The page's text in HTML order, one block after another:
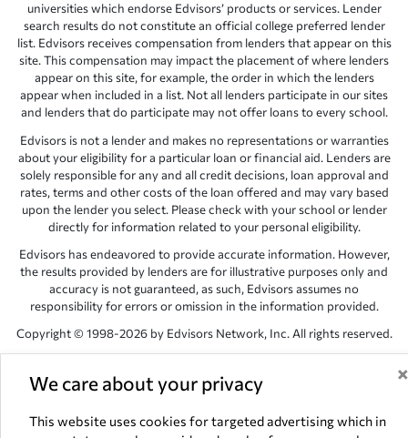
We care about your privacy ×
This website uses cookies for targeted advertising which in
universities which endorse Edvisors’ products or services. Lender
search results do not constitute an official college preferred lender
list. Edvisors receives compensation from lenders that appear on this
site. This compensation may impact the placement of where lenders
appear on this site, for example, the order in which the lenders
appear when included in a list. Not all lenders participate in our sites
and lenders that do participate may not offer loans to every school.
Edvisors is not a lender and makes no representations or warranties
about your eligibility for a particular loan or financial aid. Lenders are
solely responsible for any and all credit decisions, loan approval and
rates, terms and other costs of the loan offered and may vary based
upon the lender you select. Please check with your school or lender
directly for information related to your personal eligibility.
Edvisors has endeavored to provide accurate information. However,
the results provided by lenders are for illustrative purposes only and
accuracy is not guaranteed, as such, Edvisors assumes no
responsibility for errors or omission in the information provided.
Copyright © 1998-2026 by Edvisors Network, Inc. All rights reserved.
Network, Inc. websites are the property of their respective owners.
NV 89145